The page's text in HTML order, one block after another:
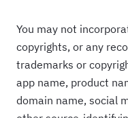
You may not
copyrights, or any
trademarks or
app name, product
domain name, social